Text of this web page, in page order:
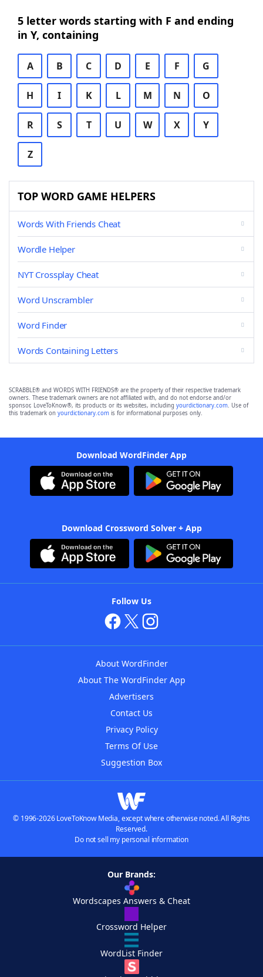
5 letter words starting with F and ending
in Y, containing
A B C D E F G
H I K L M N O
R S T U W X Y
Z
TOP WORD GAME HELPERS
Words With Friends Cheat
Wordle Helper
NYT Crossplay Cheat
Word Unscrambler
Word Finder
Words Containing Letters
SCRABBLE® and WORDS WITH FRIENDS® are the property of their respective trademark
owners. These trademark owners are not affiliated with, and do not endorse and/or
sponsor, LoveToKnow®, its products or its websites, including yourdictionary.com. Use of
this trademark on yourdictionary.com is for informational purposes only.
Download WordFinder App
Download Crossword Solver + App
Follow Us
About WordFinder
About The WordFinder App
Advertisers
Contact Us
Privacy Policy
Terms Of Use
Suggestion Box
© 1996-2026 LoveToKnow Media, except where otherwise noted. All Rights
Reserved.
Do not sell my personal information
Our Brands:
Wordscapes Answers & Cheat
Crossword Helper
WordList Finder